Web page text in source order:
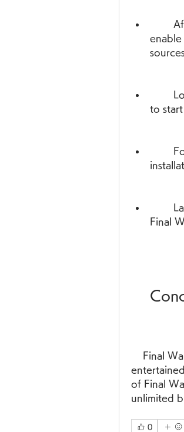
enable
to start
Final
of Final
unlimited
0